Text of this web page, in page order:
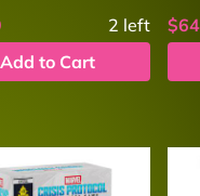
2 left
Add to Cart